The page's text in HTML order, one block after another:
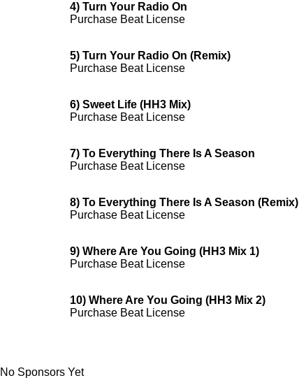
4) Turn Your Radio On
Purchase Beat License
5) Turn Your Radio On (Remix)
Purchase Beat License
6) Sweet Life (HH3 Mix)
Purchase Beat License
7) To Everything There Is A Season
Purchase Beat License
8) To Everything There Is A Season (Remix)
Purchase Beat License
9) Where Are You Going (HH3 Mix 1)
Purchase Beat License
10) Where Are You Going (HH3 Mix 2)
Purchase Beat License
No Sponsors Yet